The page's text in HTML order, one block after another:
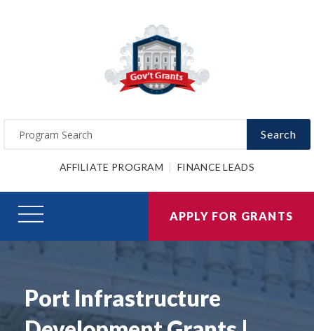
Search
AFFILIATE PROGRAM FINANCE LEADS
APPLY FOR GRANTS
Port Infrastructure